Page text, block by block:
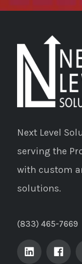
Next Level
serving the
with custom
solutions.
(833) 465-7669